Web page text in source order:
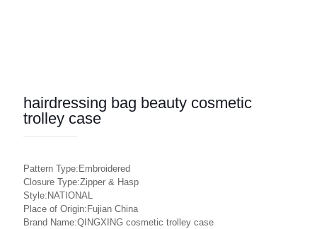
hairdressing bag beauty cosmetic
trolley case
Pattern Type:Embroidered
Closure Type:Zipper & Hasp
Style:NATIONAL
Place of Origin:Fujian China
Brand Name:QINGXING cosmetic trolley case